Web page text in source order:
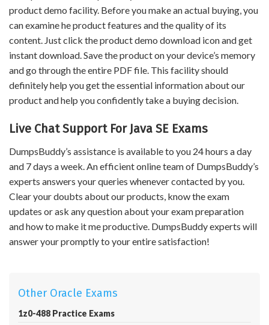
product demo facility. Before you make an actual buying, you
can examine he product features and the quality of its
content. Just click the product demo download icon and get
instant download. Save the product on your device’s memory
and go through the entire PDF file. This facility should
definitely help you get the essential information about our
product and help you confidently take a buying decision.
Live Chat Support For Java SE Exams
DumpsBuddy’s assistance is available to you 24 hours a day
and 7 days a week. An efficient online team of DumpsBuddy’s
experts answers your queries whenever contacted by you.
Clear your doubts about our products, know the exam
updates or ask any question about your exam preparation
and how to make it me productive. DumpsBuddy experts will
answer your promptly to your entire satisfaction!
Other Oracle Exams
1z0-488 Practice Exams